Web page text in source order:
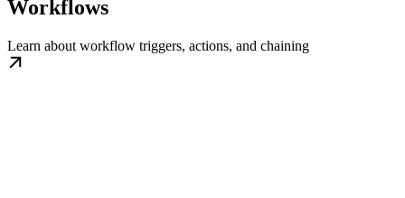
Workflows
Learn about workflow triggers, actions, and chaining